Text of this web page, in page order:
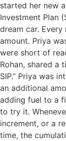
started her new
Investment Plan
dream car.
amount. Priya
were short of
Rohan, shared a
SIP.” Priya was
an additional
adding fuel to a
to try it.
increment, or a
time, the